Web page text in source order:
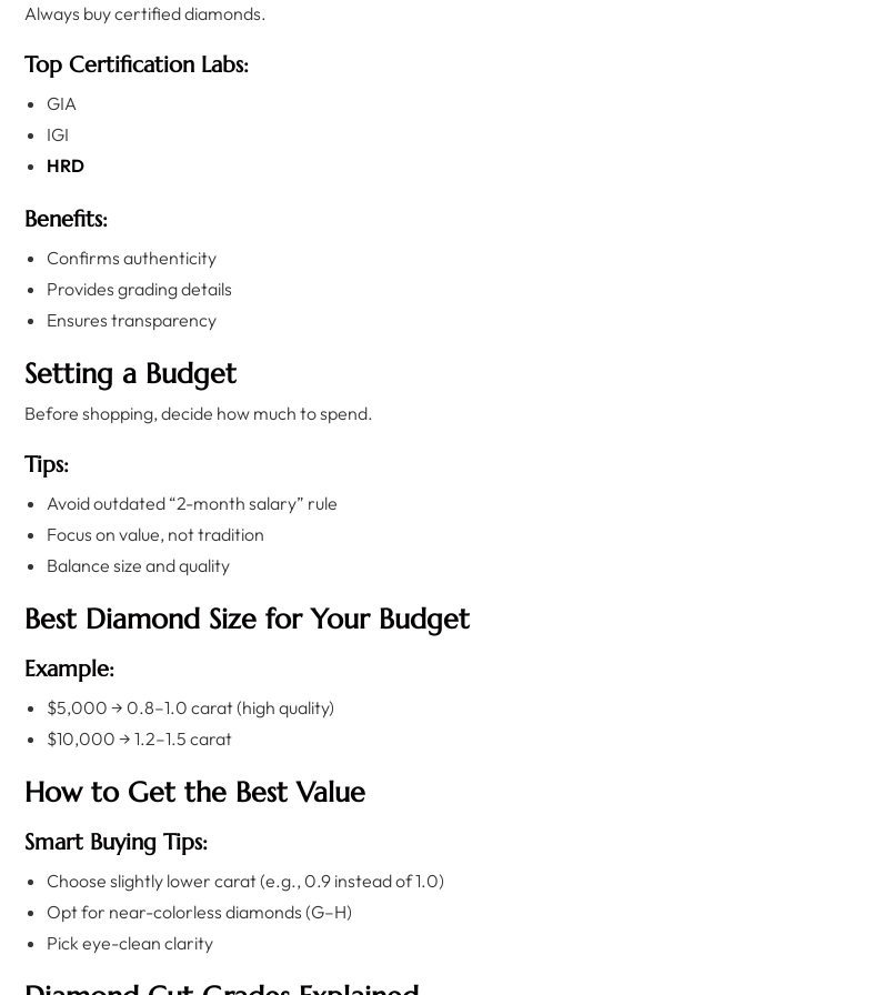
Always buy certified diamonds.
Top Certification Labs:
GIA
IGI
HRD
Benefits:
Confirms authenticity
Provides grading details
Ensures transparency
Setting a Budget
Before shopping, decide how much to spend.
Tips:
Avoid outdated “2-month salary” rule
Focus on value, not tradition
Balance size and quality
Best Diamond Size for Your Budget
Example:
$5,000 → 0.8–1.0 carat (high quality)
$10,000 → 1.2–1.5 carat
How to Get the Best Value
Smart Buying Tips:
Choose slightly lower carat (e.g., 0.9 instead of 1.0)
Opt for near-colorless diamonds (G–H)
Pick eye-clean clarity